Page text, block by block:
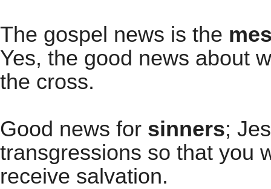
The gospel news is the
Yes, the good news about
the cross.
Good news for sinners;
transgressions so that you
receive salvation.